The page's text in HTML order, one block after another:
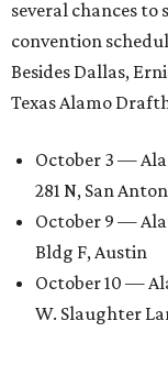
several chances to
convention
Besides Dallas,
Texas Alamo
October 3 —
281 N, San
October 9 —
Bldg F, Austin
October 10 —
W. Slaughter